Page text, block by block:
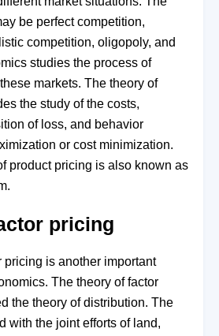
be perfect competition,
competition, oligopoly, and
studies the process of
markets. The theory of
the study of the costs,
of loss, and behavior
or cost minimization.
product pricing is also known as
pricing
pricing is another important
The theory of factor
the theory of distribution. The
with the joint efforts of land,